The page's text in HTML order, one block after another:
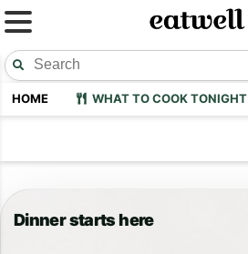
HOME WHAT TO COOK TONIGHT
Dinner starts here